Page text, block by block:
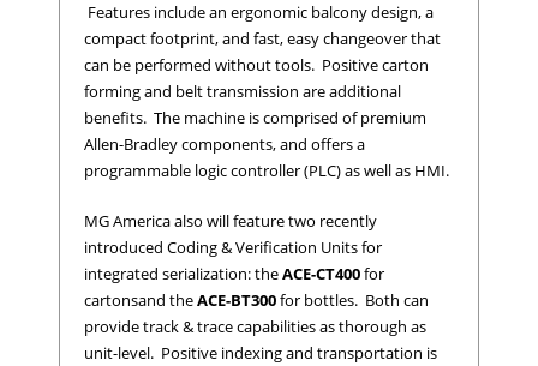
Features include an ergonomic balcony design, a
compact footprint, and fast, easy changeover that
can be performed without tools. Positive carton
forming and belt transmission are additional
benefits. The machine is comprised of premium
Allen-Bradley components, and offers a
programmable logic controller (PLC) as well as HMI.
MG America also will feature two recently
introduced Coding & Verification Units for
integrated serialization: theACE-CT400for
cartonsand theACE-BT300for bottles. Both can
provide track & trace capabilities as thorough as
unit-level. Positive indexing and transportation is